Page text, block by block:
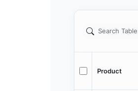
Product